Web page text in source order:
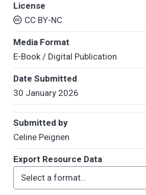
License
CC BY-NC
Media Format
E-Book / Digital Publication
Date Submitted
30 January 2026
Submitted by
Celine Peignen
Export Resource Data